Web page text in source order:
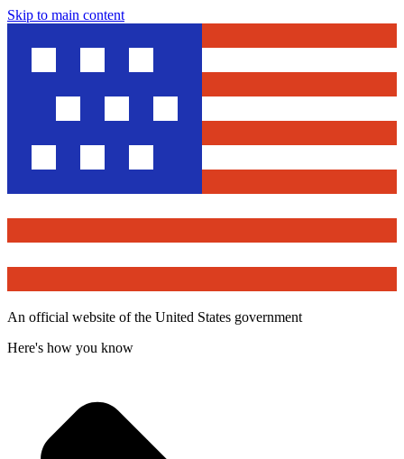
Skip to main content
An official website of the United States government
Here's how you know